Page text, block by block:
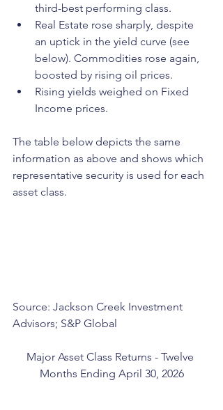
third-best performing class.
Real Estate rose sharply, despite
an uptick in the yield curve (see
below). Commodities rose again,
boosted by rising oil prices.
Rising yields weighed on Fixed
Income prices.
The table below depicts the same
information as above and shows which
representative security is used for each
asset class.
Source: Jackson Creek Investment
Advisors; S&P Global
Major Asset Class Returns - Twelve
Months Ending April 30, 2026